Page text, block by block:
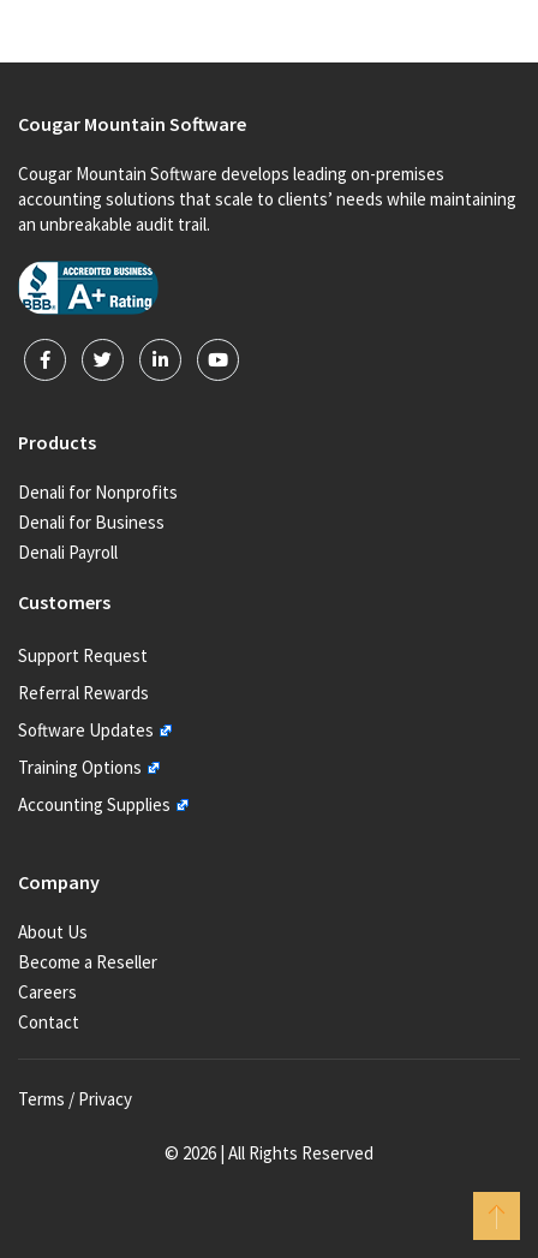
Cougar Mountain Software
Cougar Mountain Software develops leading on-premises
accounting solutions that scale to clients’ needs while maintaining
an unbreakable audit trail.
Products
Denali for Nonprofits
Denali for Business
Denali Payroll
Customers
Support Request
Referral Rewards
Software Updates
Training Options
Accounting Supplies
Company
About Us
Become a Reseller
Careers
Contact
Terms / Privacy
© 2026 | All Rights Reserved